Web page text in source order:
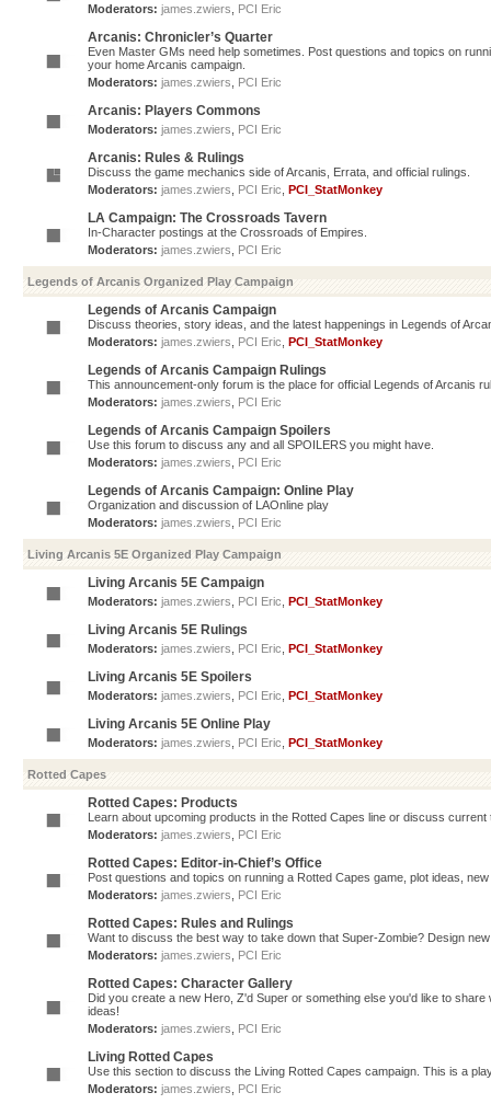
Moderators: james.zwiers PCI Eric
Arcanis: Chronicler’s Quarter
Even Master GMs need help sometimes. Post questions and topics on
your home Arcanis campaign.
Moderators: james.zwiers PCI Eric
Arcanis: Players Commons
Moderators: james.zwiers PCI Eric
Arcanis: Rules & Rulings
Discuss the game mechanics side of Arcanis, Errata, and official rulings.
Moderators: james.zwiers PCI Eric PCI_StatMonkey
LA Campaign: The Crossroads Tavern
In-Character postings at the Crossroads of Empires.
Moderators: james.zwiers PCI Eric
Legends of Arcanis Organized Play Campaign
Legends of Arcanis Campaign
Discuss theories, story ideas, and the latest happenings in Legends of
Moderators: james.zwiers PCI Eric PCI_StatMonkey
Legends of Arcanis Campaign Rulings
This announcement-only forum is the place for official Legends of Arcanis
Moderators: james.zwiers PCI Eric
Legends of Arcanis Campaign Spoilers
Use this forum to discuss any and all SPOILERS you might have.
Moderators: james.zwiers PCI Eric
Legends of Arcanis Campaign: Online Play
Organization and discussion of LAOnline play
Moderators: james.zwiers PCI Eric
Living Arcanis 5E Organized Play Campaign
Living Arcanis 5E Campaign
Moderators: james.zwiers PCI Eric PCI_StatMonkey
Living Arcanis 5E Rulings
Moderators: james.zwiers PCI Eric PCI_StatMonkey
Living Arcanis 5E Spoilers
Moderators: james.zwiers PCI Eric PCI_StatMonkey
Living Arcanis 5E Online Play
Moderators: james.zwiers PCI Eric PCI_StatMonkey
Rotted Capes
Rotted Capes: Products
Learn about upcoming products in the Rotted Capes line or discuss current
Moderators: james.zwiers PCI Eric
Rotted Capes: Editor-in-Chief’s Office
Post questions and topics on running a Rotted Capes game, plot ideas,
Moderators: james.zwiers PCI Eric
Rotted Capes: Rules and Rulings
Want to discuss the best way to take down that Super-Zombie? Design
Moderators: james.zwiers PCI Eric
Rotted Capes: Character Gallery
Did you create a new Hero, Z'd Super or something else you'd like to
ideas!
Moderators: james.zwiers PCI Eric
Living Rotted Capes
Use this section to discuss the Living Rotted Capes campaign. This is a
Moderators: james.zwiers PCI Eric